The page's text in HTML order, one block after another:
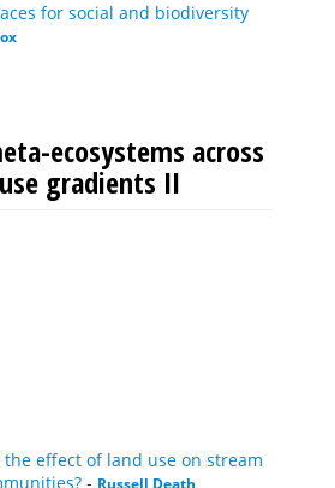
for social and biodiversity
ecosystems across
gradients II
the effect of land use on stream
- Russell Death